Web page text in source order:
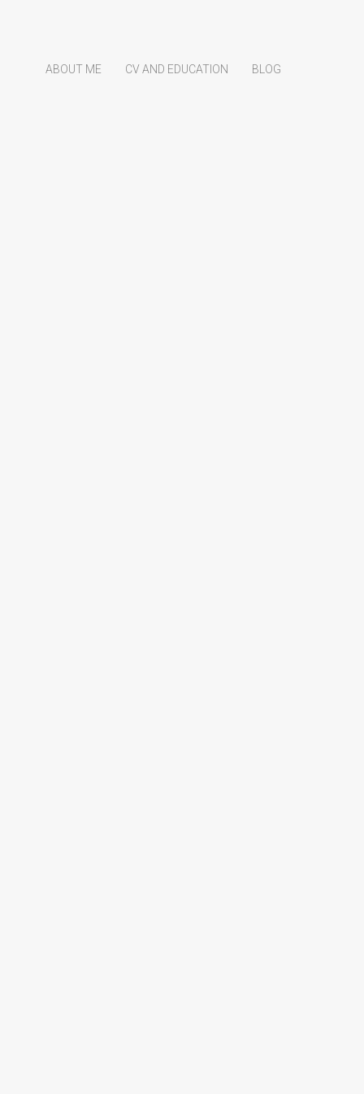
ABOUT ME CV AND EDUCATION BLOG